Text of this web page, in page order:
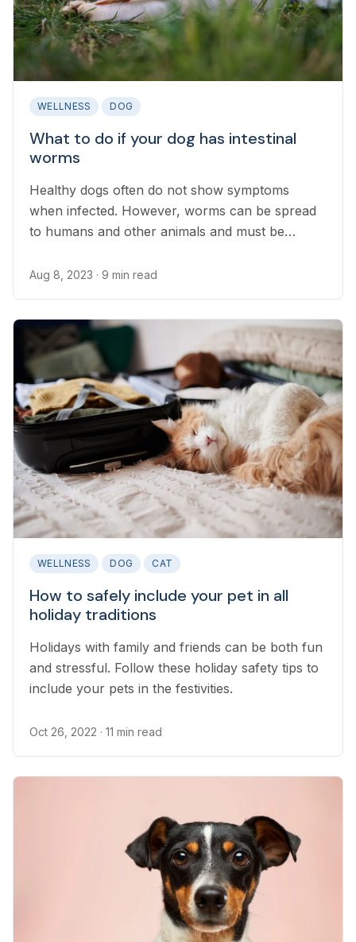
WELLNESS DOG
What to do if your dog has intestinal
worms
Healthy dogs often do not show symptoms
when infected. However, worms can be spread
to humans and other animals and must be
Aug 8, 2023 · 9 min read
WELLNESS DOG CAT
How to safely include your pet in all
holiday traditions
Holidays with family and friends can be both fun
and stressful. Follow these holiday safety tips to
include your pets in the festivities.
Oct 26, 2022 · 11 min read